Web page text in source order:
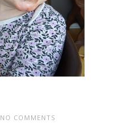
NO COMMENTS